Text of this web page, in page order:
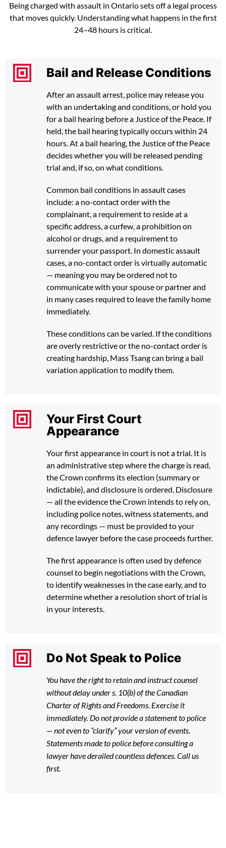
Being charged with assault in Ontario sets off a legal process
that moves quickly. Understanding what happens in the first
24–48 hours is critical.
Bail and Release Conditions
After an assault arrest, police may release you
with an undertaking and conditions, or hold you
for a bail hearing before a Justice of the Peace. If
held, the bail hearing typically occurs within 24
hours. At a bail hearing, the Justice of the Peace
decides whether you will be released pending
trial and, if so, on what conditions.
Common bail conditions in assault cases
include: a no-contact order with the
complainant, a requirement to reside at a
specific address, a curfew, a prohibition on
alcohol or drugs, and a requirement to
surrender your passport. In domestic assault
cases, a no-contact order is virtually automatic
— meaning you may be ordered not to
communicate with your spouse or partner and
in many cases required to leave the family home
immediately.
These conditions can be varied. If the conditions
are overly restrictive or the no-contact order is
creating hardship, Mass Tsang can bring a bail
variation application to modify them.
Your First Court
Appearance
Your first appearance in court is not a trial. It is
an administrative step where the charge is read,
the Crown confirms its election (summary or
indictable), and disclosure is ordered. Disclosure
— all the evidence the Crown intends to rely on,
including police notes, witness statements, and
any recordings — must be provided to your
defence lawyer before the case proceeds further.
The first appearance is often used by defence
counsel to begin negotiations with the Crown,
to identify weaknesses in the case early, and to
determine whether a resolution short of trial is
in your interests.
Do Not Speak to Police
You have the right to retain and instruct counsel
without delay under s. 10(b) of the Canadian
Charter of Rights and Freedoms. Exercise it
immediately. Do not provide a statement to police
— not even to “clarify” your version of events.
Statements made to police before consulting a
lawyer have derailed countless defences. Call us
first.